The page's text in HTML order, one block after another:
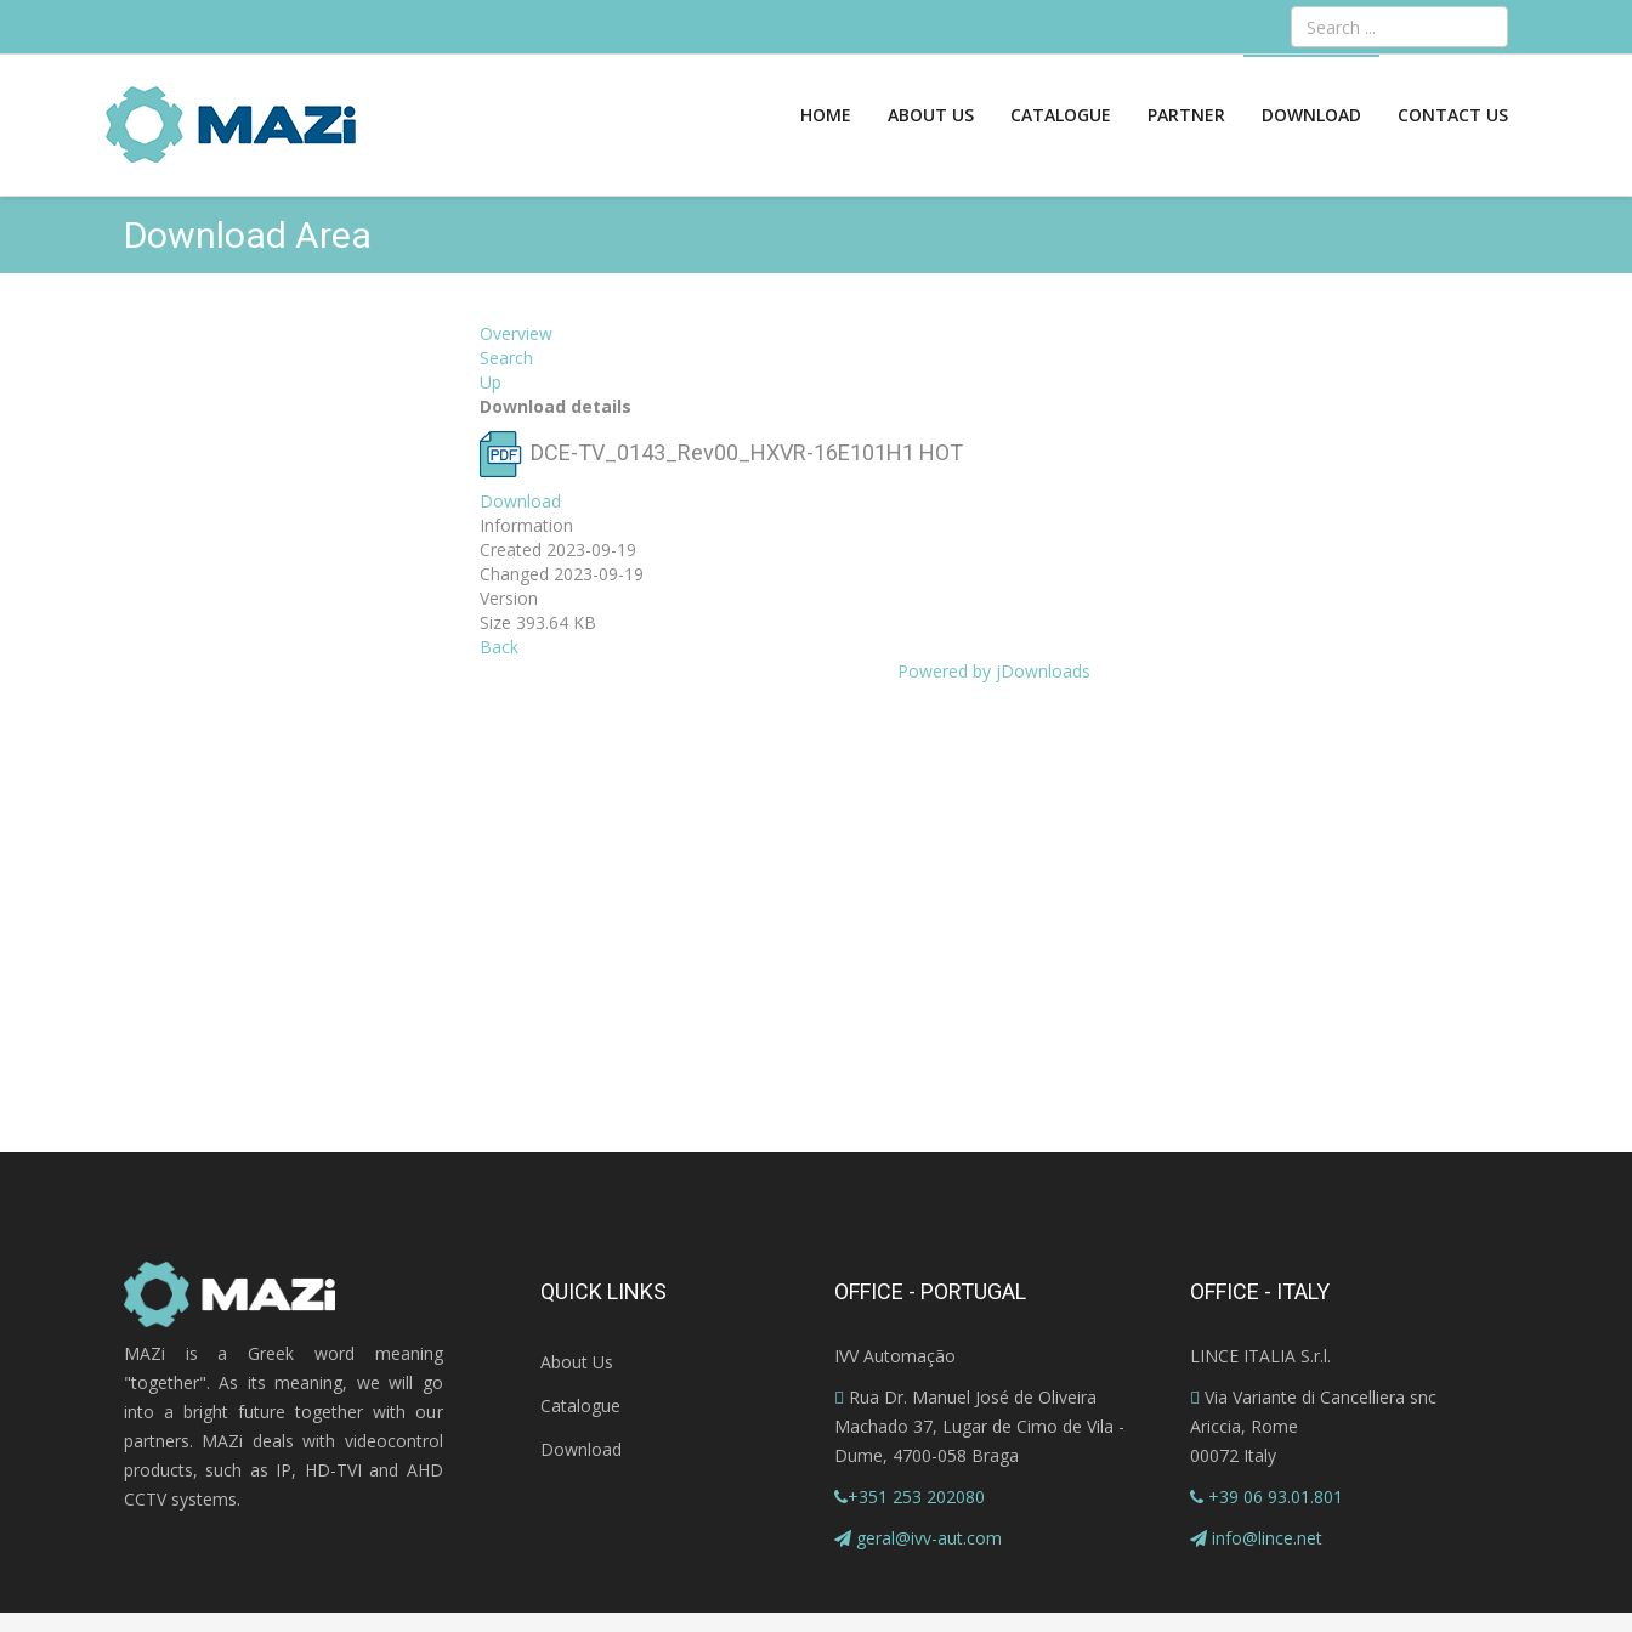
Search
HOME ABOUT US CATALOGUE PARTNER DOWNLOAD CONTACT US
Download Area
Overview
Search
Up
Download details
DCE-TV_0143_Rev00_HXVR-16E101H1 HOT
Download
Information
Created 2023-09-19
Changed 2023-09-19
Version
Size 393.64 KB
Back
Powered by jDownloads
MAZi is a Greek word meaning
"together". As its meaning, we will go
into a bright future together with our
partners. MAZi deals with videocontrol
products, such as IP, HD-TVI and AHD
CCTV systems.
QUICK LINKS
About Us
Catalogue
Download
OFFICE - PORTUGAL
IVV Automação
Rua Dr. Manuel José de Oliveira
Machado 37, Lugar de Cimo de Vila -
Dume, 4700-058 Braga
+351 253 202080
geral@ivv-aut.com
OFFICE - ITALY
LINCE ITALIA S.r.l.
Via Variante di Cancelliera snc
Ariccia, Rome
00072 Italy
+39 06 93.01.801
info@lince.net